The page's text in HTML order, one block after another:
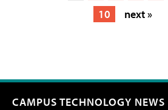
10
next »
CAMPUS TECHNOLOGY NEWS